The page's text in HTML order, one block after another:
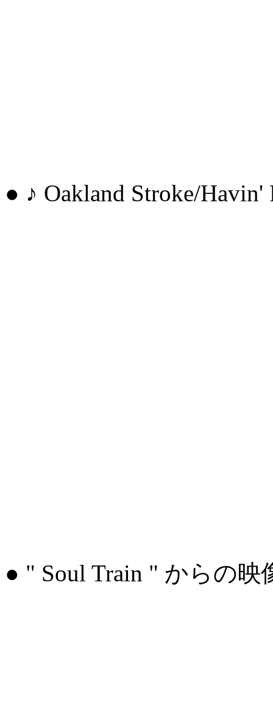
● ♪ Oakland Stroke/
● " Soul Train " からの映